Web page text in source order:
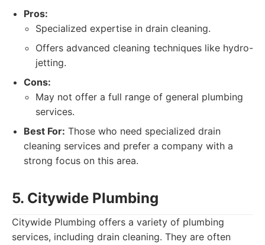
Pros:
Specialized expertise in drain cleaning.
Offers advanced cleaning techniques like hydro-
jetting.
Cons:
May not offer a full range of general plumbing
services.
Best For: Those who need specialized drain
cleaning services and prefer a company with a
strong focus on this area.
5. Citywide Plumbing
Citywide Plumbing offers a variety of plumbing
services, including drain cleaning. They are often